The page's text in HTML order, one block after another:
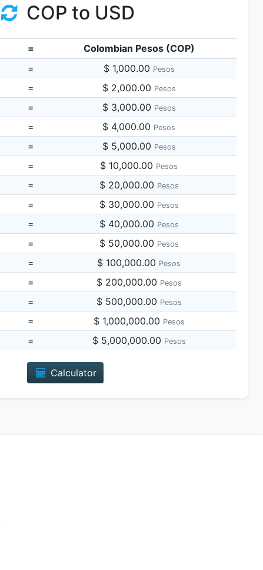
COP to USD
=
Colombian Pesos (COP)
= $ 1,000.00 Pesos
= $ 2,000.00 Pesos
= $ 3,000.00 Pesos
= $ 4,000.00 Pesos
= $ 5,000.00 Pesos
= $ 10,000.00 Pesos
= $ 20,000.00 Pesos
= $ 30,000.00 Pesos
= $ 40,000.00 Pesos
= $ 50,000.00 Pesos
= $ 100,000.00 Pesos
= $ 200,000.00 Pesos
= $ 500,000.00 Pesos
= $ 1,000,000.00 Pesos
= $ 5,000,000.00 Pesos
Calculator